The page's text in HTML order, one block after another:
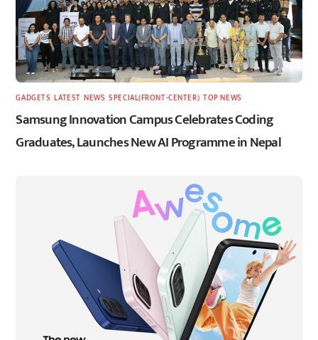
GADGETS ,LATEST, NEWS ,SPECIAL(FRONT-CENTER) ,TOP NEWS
Samsung Innovation Campus Celebrates Coding
Graduates, Launches New AI Programme in Nepal